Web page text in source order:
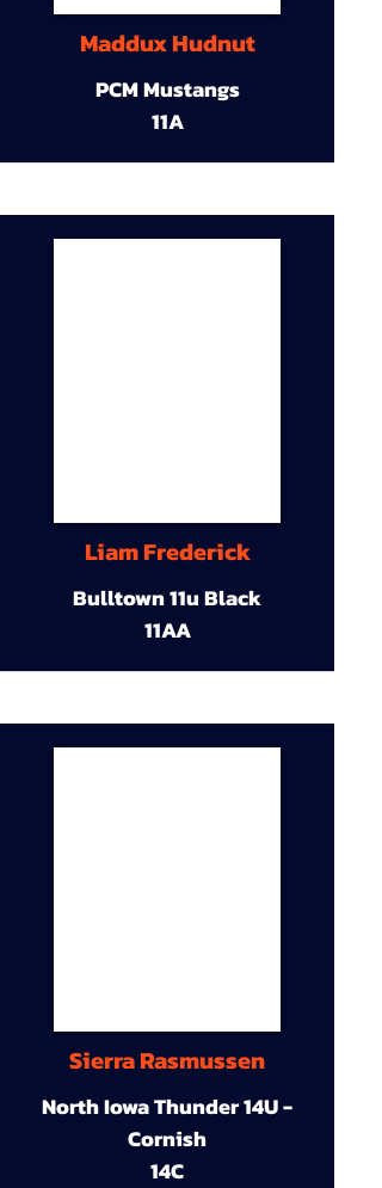
Maddux Hudnut
PCM Mustangs
11A
Liam Frederick
Bulltown 11u Black
11AA
Sierra Rasmussen
North Iowa Thunder 14U -
Cornish
14C